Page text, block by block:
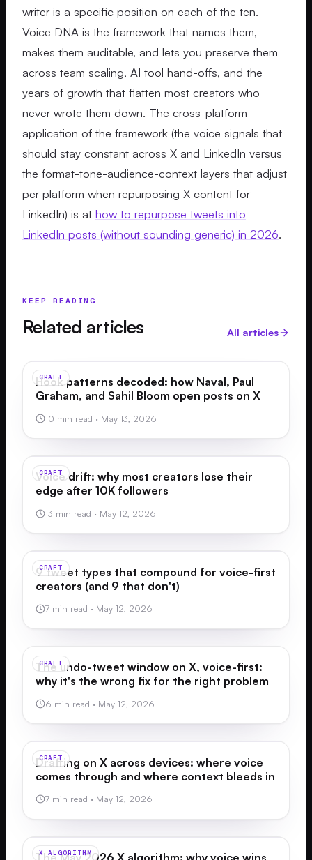
writer is a specific position on each of the ten.
Voice DNA is the framework that names them,
makes them auditable, and lets you preserve them
across team scaling, AI tool hand-offs, and the
years of growth that flatten most creators who
never wrote them down. The cross-platform
application of the framework (the voice signals that
should stay constant across X and LinkedIn versus
the format-tone-audience-context layers that adjust
per platform when repurposing X content for
LinkedIn) is at how to repurpose tweets into
LinkedIn posts (without sounding generic) in 2026.
KEEP READING
Related articles All articles
CRAFT
Hook patterns decoded: how Naval, Paul
Graham, and Sahil Bloom open posts on X
10 min read · May 13, 2026
CRAFT
Voice drift: why most creators lose their
edge after 10K followers
13 min read · May 12, 2026
CRAFT
9 tweet types that compound for voice-first
creators (and 9 that don't)
7 min read · May 12, 2026
CRAFT
The undo-tweet window on X, voice-first:
why it's the wrong fix for the right problem
6 min read · May 12, 2026
CRAFT
Drafting on X across devices: where voice
comes through and where context bleeds in
7 min read · May 12, 2026
X ALGORITHM
The May 2026 X algorithm: why voice wins